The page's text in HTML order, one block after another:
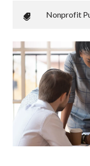
Nonprofit